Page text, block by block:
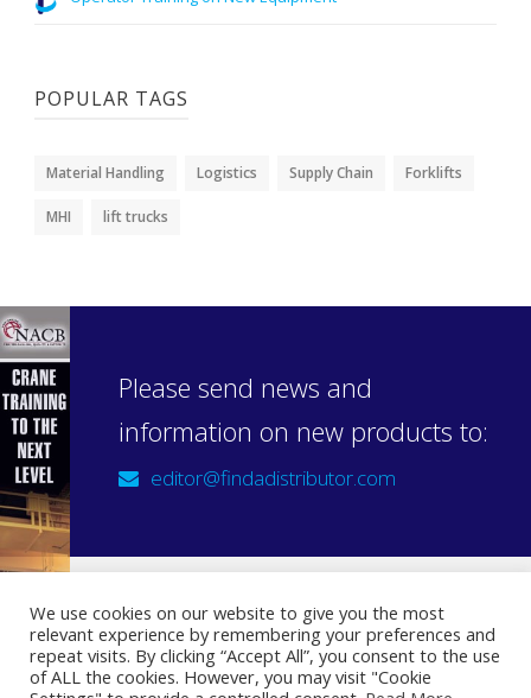
POPULAR TAGS
Material Handling Logistics Supply Chain Forklifts
MHI lift trucks
Please send news and
information on new products to:
editor@findadistributor.com
Sign up to our newsletter
Privacy Statement
We use cookies on our website to give you the most
relevant experience by remembering your preferences and
repeat visits. By clicking “Accept All”, you consent to the use
of ALL the cookies. However, you may visit "Cookie